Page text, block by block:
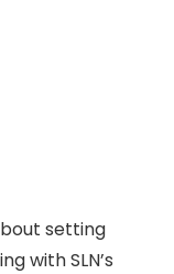
setting
with SLN’s